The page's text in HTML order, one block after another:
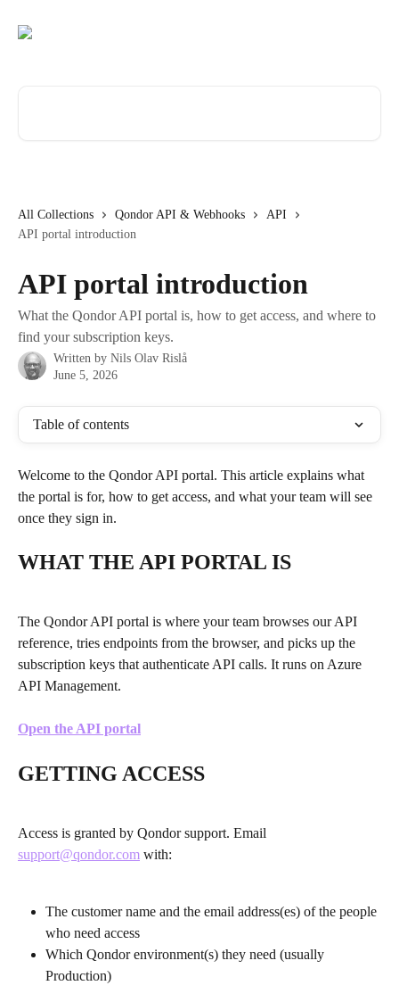
All Collections Qondor API & Webhooks
API
API portal introduction
API portal introduction
What the Qondor API portal is, how to get access, and where to
find your subscription keys.
Written by Nils Olav Rislå
June 5, 2026
Table of contents
Welcome to the Qondor API portal. This article explains what
the portal is for, how to get access, and what your team will see
once they sign in.
WHAT THE API PORTAL IS
The Qondor API portal is where your team browses our API
reference, tries endpoints from the browser, and picks up the
subscription keys that authenticate API calls. It runs on Azure
API Management.
Open the API portal
GETTING ACCESS
Access is granted by Qondor support. Email
support@qondor.com with:
The customer name and the email address(es) of the people
who need access
Which Qondor environment(s) they need (usually
Production)